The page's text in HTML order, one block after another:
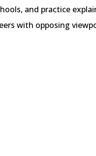
and practice
with opposing